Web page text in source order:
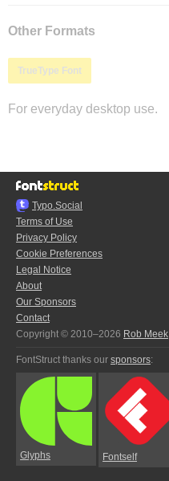
Other Formats
TrueType Font
For everyday desktop use.
Typo.Social
Terms of Use
Privacy Policy
Cookie Preferences
Legal Notice
About
Our Sponsors
Contact
Copyright © 2010–2026 Rob Meek
FontStruct thanks our sponsors:
Glyphs Fontself